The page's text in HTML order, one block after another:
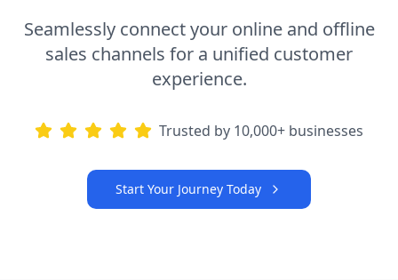
Seamlessly connect your online and offline
sales channels for a unified customer
experience.
Trusted by 10,000+ businesses
Start Your Journey Today